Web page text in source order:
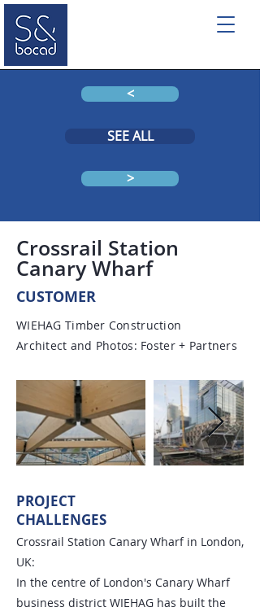
<
SEE ALL
>
Crossrail Station
Canary Wharf
CUSTOMER
WIEHAG Timber Construction
Architect and Photos: Foster + Partners
PROJECT
CHALLENGES
Crossrail Station Canary Wharf in London,
UK:
In the centre of London's Canary Wharf
business district WIEHAG has built the